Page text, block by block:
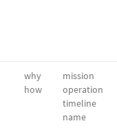
why
how
mission
operation
timeline
name